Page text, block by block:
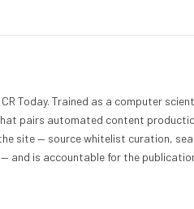
Today. Trained as a computer
pairs automated content
site — source whitelist curation,
is accountable for the